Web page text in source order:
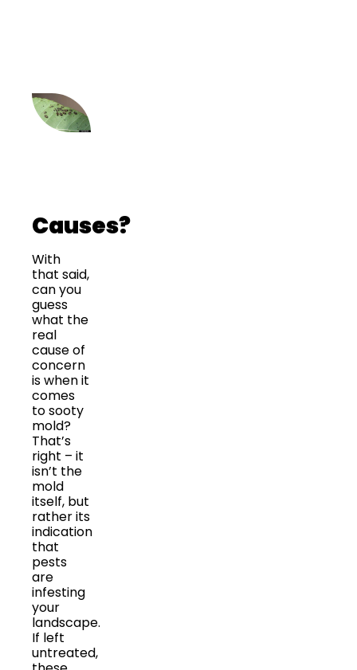
Causes?
With
that said,
can you
guess
what the
real
cause of
concern
is when it
comes
to sooty
mold?
That’s
right – it
isn’t the
mold
itself, but
rather its
indication
that
pests
are
infesting
your
landscape.
If left
untreated,